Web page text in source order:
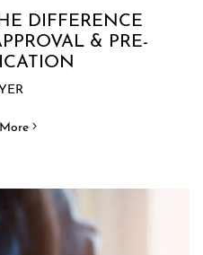
DIFFERENCE
& PRE-